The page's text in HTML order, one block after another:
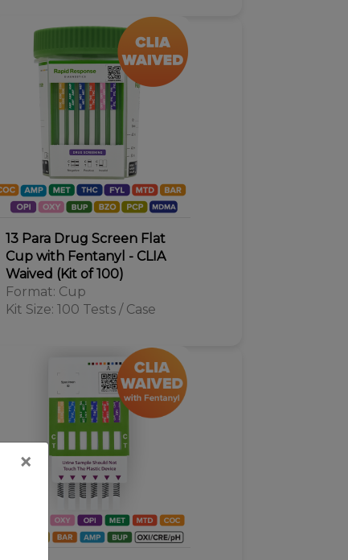
13 Para Drug Screen Flat
Cup with Fentanyl - CLIA
Waived (Kit of 100)
Format: Cup
Kit Size: 100 Tests / Case
×